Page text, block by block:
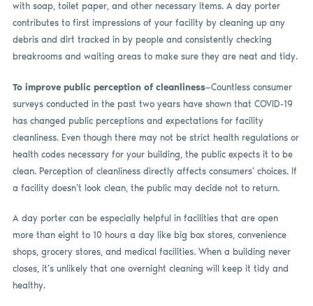
with soap, toilet paper, and other necessary items. A day porter
contributes to first impressions of your facility by cleaning up any
debris and dirt tracked in by people and consistently checking
breakrooms and waiting areas to make sure they are neat and tidy.
To improve public perception of cleanliness—Countless consumer
surveys conducted in the past two years have shown that COVID-19
has changed public perceptions and expectations for facility
cleanliness. Even though there may not be strict health regulations or
health codes necessary for your building, the public expects it to be
clean. Perception of cleanliness directly affects consumers’ choices. If
a facility doesn’t look clean, the public may decide not to return.
A day porter can be especially helpful in facilities that are open
more than eight to 10 hours a day like big box stores, convenience
shops, grocery stores, and medical facilities. When a building never
closes, it’s unlikely that one overnight cleaning will keep it tidy and
healthy.